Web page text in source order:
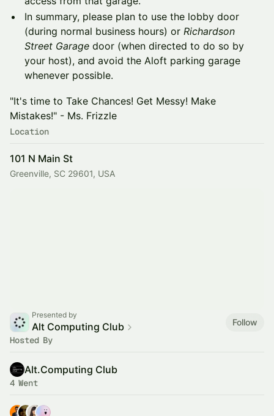
In summary, please plan to use the lobby door
(during normal business hours) or Richardson
Street Garage door (when directed to do so by
your host), and avoid the Aloft parking garage
whenever possible.
"It's time to Take Chances! Get Messy! Make
Mistakes!" - Ms. Frizzle
Location
101 N Main St
Greenville, SC 29601, USA
Presented by
Alt Computing Club Follow
Hosted By
Alt.Computing Club
4 Went